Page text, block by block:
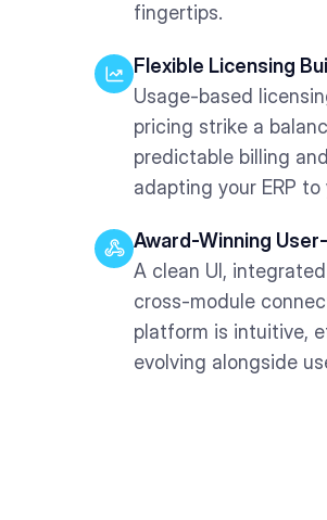
fingertips.
Flexible Licensing
Usage-based
pricing strike a
predictable billing
adapting your ERP
Award-Winning
A clean UI,
cross-module
platform is intuitive,
evolving alongside